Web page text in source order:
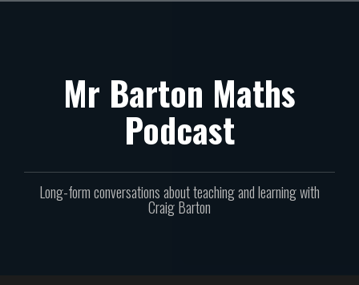
Mr Barton Maths
Podcast
Long-form conversations about teaching and learning with
Craig Barton